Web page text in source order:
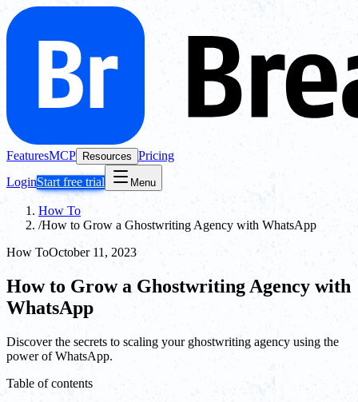
FeaturesMCP Resources Pricing
LoginStart free trial Menu
How To
/How to Grow a Ghostwriting Agency with WhatsApp
How ToOctober 11, 2023
How to Grow a Ghostwriting Agency with
WhatsApp
Discover the secrets to scaling your ghostwriting agency using the
power of WhatsApp.
Table of contents